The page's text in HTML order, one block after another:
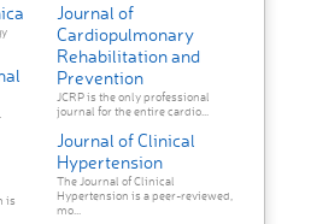
is
Journal of
Cardiopulmonary
Rehabilitation and
Prevention
JCRP is the only professional
journal for the entire cardio...
Journal of Clinical
Hypertension
The Journal of Clinical
Hypertension is a peer-reviewed,
mo...